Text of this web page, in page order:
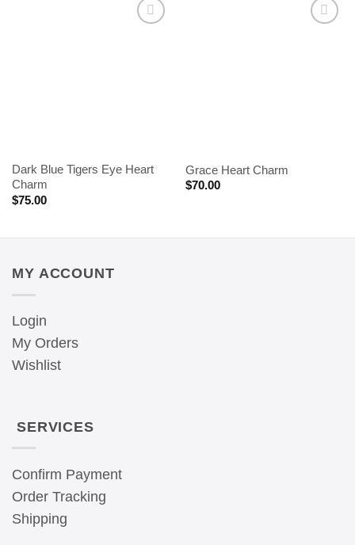
Dark Blue Tigers Eye Heart
Charm
$75.00
Grace Heart Charm
$70.00
MY ACCOUNT
Login
My Orders
Wishlist
SERVICES
Confirm Payment
Order Tracking
Shipping